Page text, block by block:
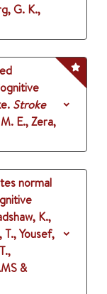
G. K.,
Stroke
E., Zera,
normal
K.,
Yousef,
&